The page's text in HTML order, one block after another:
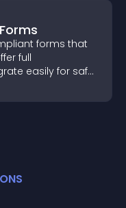
forms that
full
easily for safe
S